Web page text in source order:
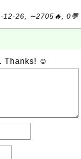
12-26, ∼2705🔥, 0💬
Thanks! ☺